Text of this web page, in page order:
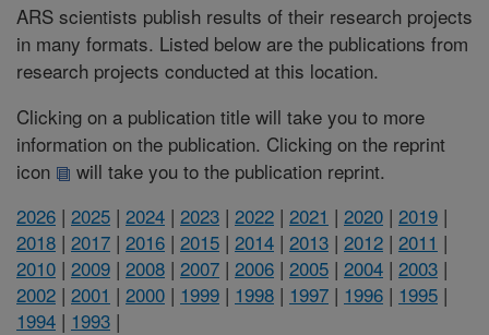
ARS scientists publish results of their research projects
in many formats. Listed below are the publications from
research projects conducted at this location.
Clicking on a publication title will take you to more
information on the publication. Clicking on the reprint
icon
will take you to the publication reprint.
2026 | 2025 | 2024 | 2023 | 2022 | 2021 | 2020 | 2019 |
2018 | 2017 | 2016 | 2015 | 2014 | 2013 | 2012 | 2011 |
2010 | 2009 | 2008 | 2007 | 2006 | 2005 | 2004 | 2003 |
2002 | 2001 | 2000 | 1999 | 1998 | 1997 | 1996 | 1995 |
1994 | 1993 |